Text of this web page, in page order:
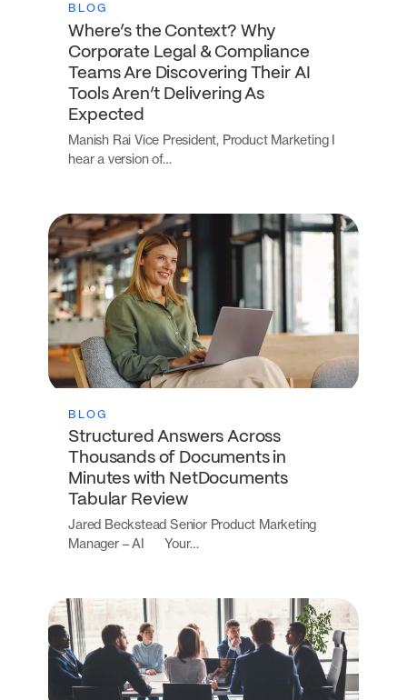
BLOG
Where’s the Context? Why
Corporate Legal & Compliance
Teams Are Discovering Their AI
Tools Aren’t Delivering As
Expected
Manish Rai Vice President, Product Marketing I
hear a version of…
BLOG
Structured Answers Across
Thousands of Documents in
Minutes with NetDocuments
Tabular Review
Jared Beckstead Senior Product Marketing
Manager – AI Your…